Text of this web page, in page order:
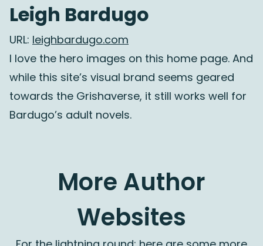
Leigh Bardugo
URL: leighbardugo.com
I love the hero images on this home page. And
while this site’s visual brand seems geared
towards the Grishaverse, it still works well for
Bardugo’s adult novels.
More Author
Websites